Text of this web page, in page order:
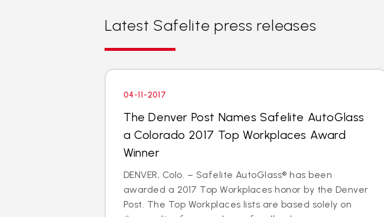
Latest Safelite press releases
04-11-2017
The Denver Post Names Safelite AutoGlass
a Colorado 2017 Top Workplaces Award
Winner
DENVER, Colo. – Safelite AutoGlass® has been
awarded a 2017 Top Workplaces honor by the Denver
Post. The Top Workplaces lists are based solely on